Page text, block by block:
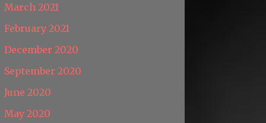
March 2021
February 2021
December 2020
September 2020
June 2020
May 2020